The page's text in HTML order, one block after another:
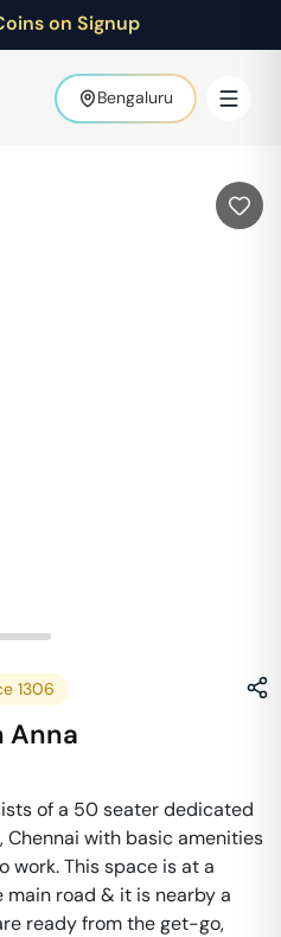
on Signup
Bengaluru
1306
Anna
of a 50 seater dedicated
Chennai with basic amenities
work. This space is at a
road & it is nearby a
ready from the get-go,